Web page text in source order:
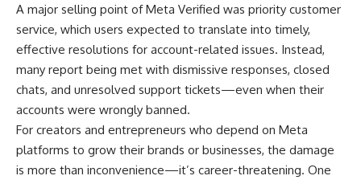
A major selling point of Meta Verified was priority customer
service, which users expected to translate into timely,
effective resolutions for account-related issues. Instead,
many report being met with dismissive responses, closed
chats, and unresolved support tickets—even when their
accounts were wrongly banned.
For creators and entrepreneurs who depend on Meta
platforms to grow their brands or businesses, the damage
is more than inconvenience—it’s career-threatening. One